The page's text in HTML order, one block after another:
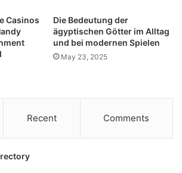
Casinos
Die Bedeutung der
ägyptischen Götter im Alltag
und bei modernen Spielen
May 23, 2025
Recent Comments